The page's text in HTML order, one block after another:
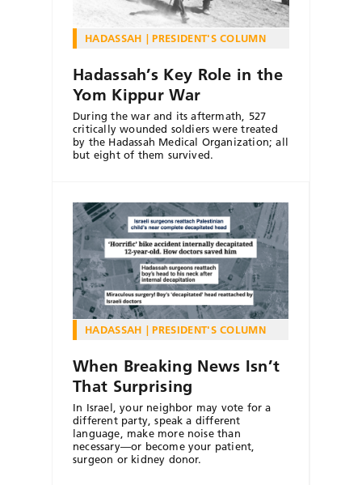
HADASSAH PRESIDENT'S COLUMN
Hadassah’s Key Role in the
Yom Kippur War
During the war and its aftermath, 527
critically wounded soldiers were treated
by the Hadassah Medical Organization; all
but eight of them survived.
HADASSAH PRESIDENT'S COLUMN
When Breaking News Isn’t
That Surprising
In Israel, your neighbor may vote for a
different party, speak a different
language, make more noise than
necessary—or become your patient,
surgeon or kidney donor.